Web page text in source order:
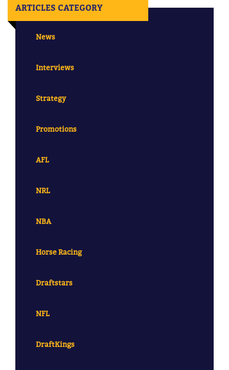
ARTICLES CATEGORY
News
Interviews
Strategy
Promotions
AFL
NRL
NBA
Horse Racing
Draftstars
NFL
DraftKings